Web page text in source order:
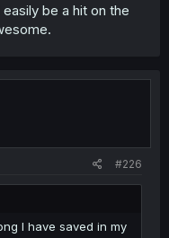
be a hit on the
#226
I have saved in my